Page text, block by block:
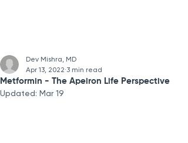
Metformin - The Apeiron Life Perspective
Dev Mishra, MD
Apr 13, 2022 3 min read
Updated: Mar 19